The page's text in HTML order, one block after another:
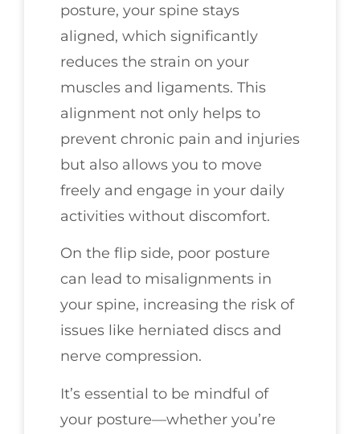
posture, your spine stays
aligned, which significantly
reduces the strain on your
muscles and ligaments. This
alignment not only helps to
prevent chronic pain and injuries
but also allows you to move
freely and engage in your daily
activities without discomfort.
On the flip side, poor posture
can lead to misalignments in
your spine, increasing the risk of
issues like herniated discs and
nerve compression.
It’s essential to be mindful of
your posture—whether you’re